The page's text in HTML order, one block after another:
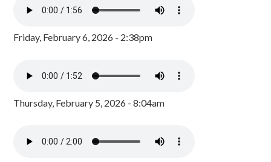
Friday, February 6, 2026 - 2:38pm
Thursday, February 5, 2026 - 8:04am